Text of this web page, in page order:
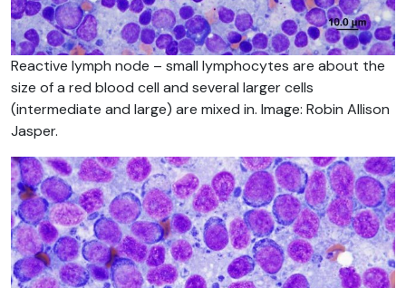
Reactive lymph node – small lymphocytes are about the
size of a red blood cell and several larger cells
(intermediate and large) are mixed in. Image: Robin Allison
Jasper.